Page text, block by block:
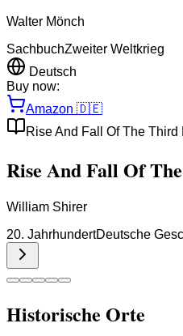
Walter Mönch
SachbuchZweiter Weltkrieg
Deutsch
Buy now:
Amazon 🇩🇪
Rise And Fall Of The Third
Rise And Fall Of
William Shirer
20. JahrhundertDeutsche
Historische Orte